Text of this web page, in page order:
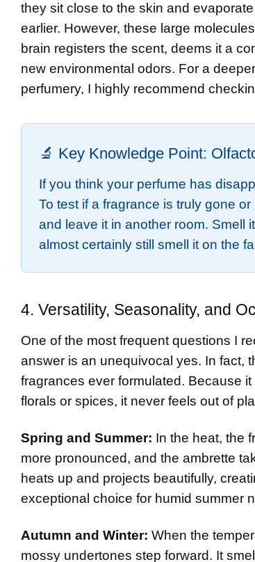
they sit close to the skin and
earlier. However, these large
brain registers the scent, deems it a
new environmental odors. For a
perfumery, I highly recommend
🔬 Key Knowledge Point:
If you think your perfume has
To test if a fragrance is truly gone
and leave it in another room. Smell
almost certainly still smell it on the
4. Versatility, Seasonality, and
One of the most frequent questions I
answer is an unequivocal yes. In fact,
fragrances ever formulated. Because
florals or spices, it never feels out of
Spring and Summer: In the heat, the
more pronounced, and the ambrette
heats up and projects beautifully,
exceptional choice for humid summer
Autumn and Winter: When the
mossy undertones step forward. It